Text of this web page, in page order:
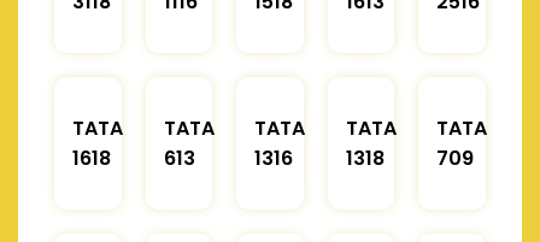
TATA
1618
TATA
613
TATA
1316
TATA
1318
TATA
709